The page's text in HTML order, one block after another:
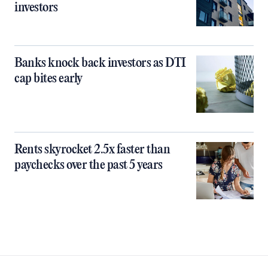
investors
Banks knock back investors as DTI
cap bites early
Rents skyrocket 2.5x faster than
paychecks over the past 5 years